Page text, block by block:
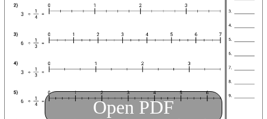
Open PDF